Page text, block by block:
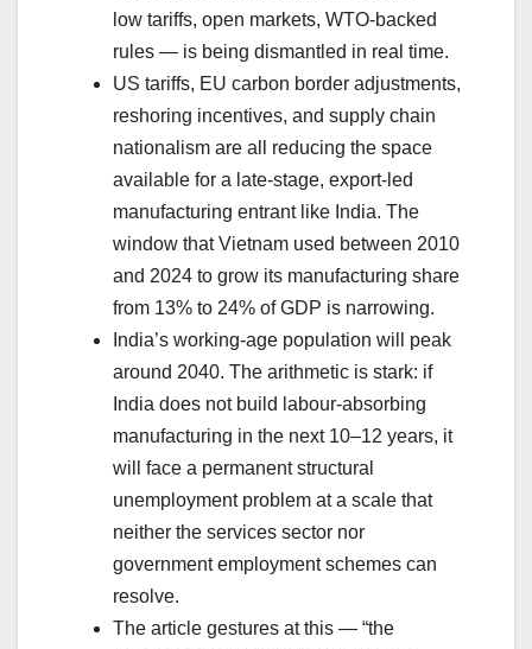
low tariffs, open markets, WTO-backed
rules — is being dismantled in real time.
US tariffs, EU carbon border adjustments,
reshoring incentives, and supply chain
nationalism are all reducing the space
available for a late-stage, export-led
manufacturing entrant like India. The
window that Vietnam used between 2010
and 2024 to grow its manufacturing share
from 13% to 24% of GDP is narrowing.
India’s working-age population will peak
around 2040. The arithmetic is stark: if
India does not build labour-absorbing
manufacturing in the next 10–12 years, it
will face a permanent structural
unemployment problem at a scale that
neither the services sector nor
government employment schemes can
resolve.
The article gestures at this — “the